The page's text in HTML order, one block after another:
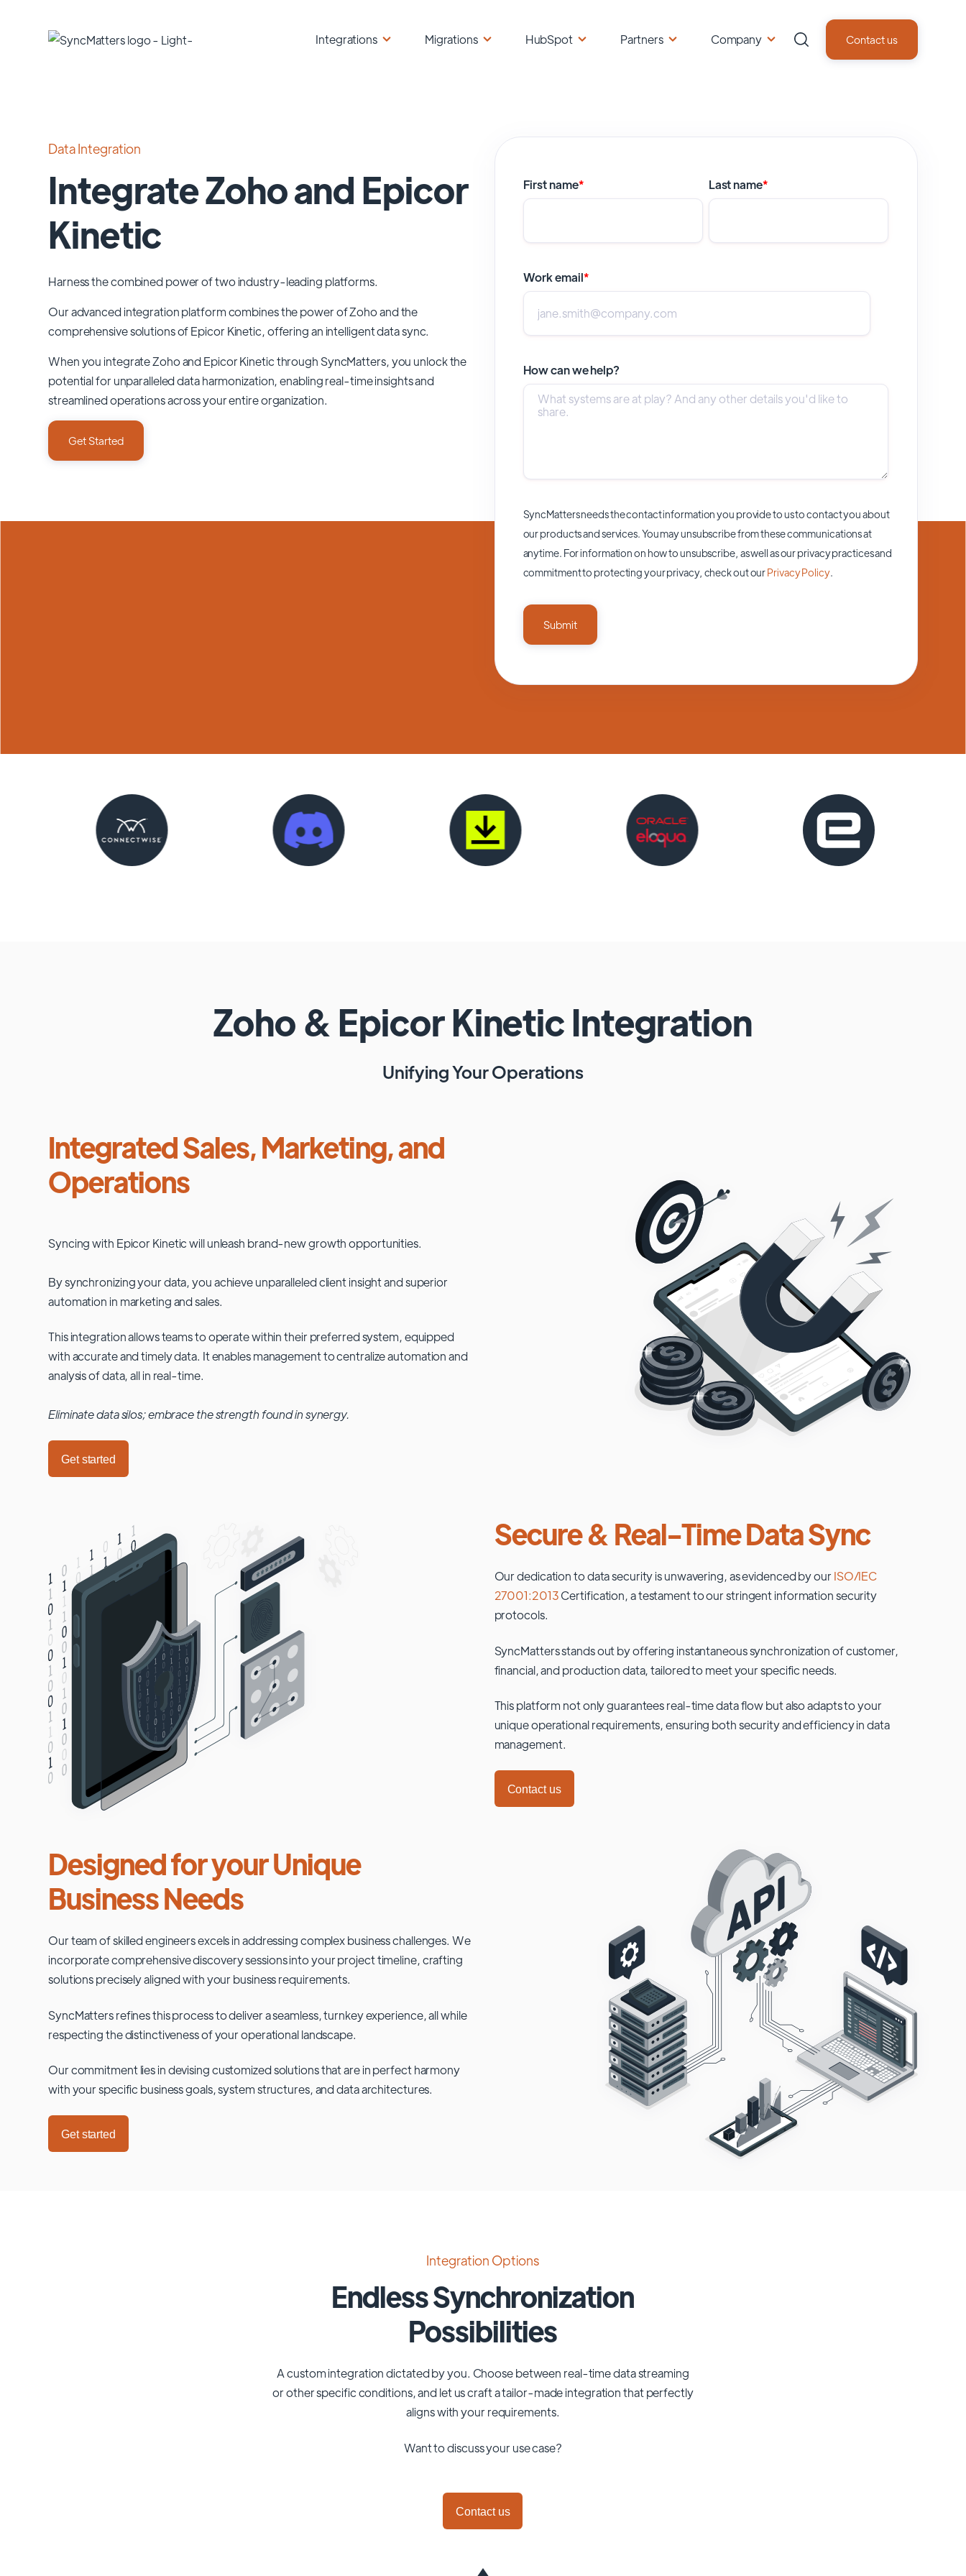
Integrations Migrations HubSpot Partners Company Contact us
Data Integration
Integrate Zoho and Epicor
Kinetic
Harness the combined power of two industry-leading platforms.
Our advanced integration platform combines the power ofZohoand the
comprehensive solutions ofEpicor Kinetic, offering an intelligent data sync.
When you integrate Zoho and Epicor Kinetic through SyncMatters,you unlock the
potential for unparalleled data harmonization, enabling real-time insights and
streamlined operations across your entire organization.
Get Started
First name* Last name*
Work email*
How can we help?
SyncMatters needs the contact information you provide to us to contact you about
our products and services. You may unsubscribe from these communications at
anytime. For information on how to unsubscribe, as well as our privacy practices and
commitment to protecting your privacy, check out ourPrivacy Policy.
Zoho & Epicor KineticIntegration
Unifying Your Operations
Integrated Sales, Marketing, and
Operations
Syncing with Epicor Kineticwill unleash brand-new growth opportunities.
By synchronizing your data, you achieve unparalleled client insight and superior
automation in marketing and sales.
This integration allows teams to operate within their preferred system, equipped
with accurate and timely data. It enables management to centralize automation and
analysis of data, all in real-time.
Eliminate data silos; embrace the strength found in synergy.
Get started
Secure & Real-Time Data Sync
Our dedication to data security is unwavering, as evidenced by ourISO/IEC
27001:2013Certification, a testament to our stringent information security
protocols.
SyncMatters stands out by offering instantaneous synchronization of customer,
financial, and production data, tailored to meet your specific needs.
This platform not only guarantees real-time data flow but also adapts to your
unique operational requirements, ensuring both security and efficiency in data
management.
Contact us
Designed for your Unique
Business Needs
Our team of skilled engineers excels in addressing complex business challenges. We
incorporate comprehensive discovery sessions into your project timeline, crafting
solutions precisely aligned with your business requirements.
SyncMatters refines this process to deliver a seamless, turnkey experience, all while
respecting the distinctiveness of your operational landscape.
Our commitment lies in devising customized solutions that are in perfect harmony
with your specific business goals, system structures, and data architectures.
Get started
Integration Options
Endless Synchronization
Possibilities
A custom integration dictated by you. Choose between real-time data streaming
or other specific conditions, and let us craft a tailor-made integration that perfectly
aligns with your requirements.
Want to discuss your use case?
Contact us